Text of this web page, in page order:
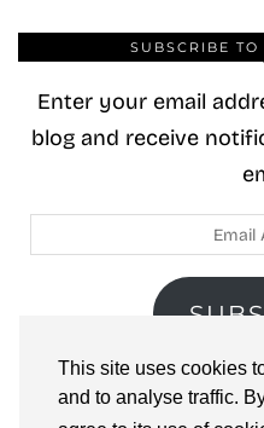
This site uses cookies
and to analyse traffic.
SUBSCRIBE
Enter your email
blog and receive
Join 40